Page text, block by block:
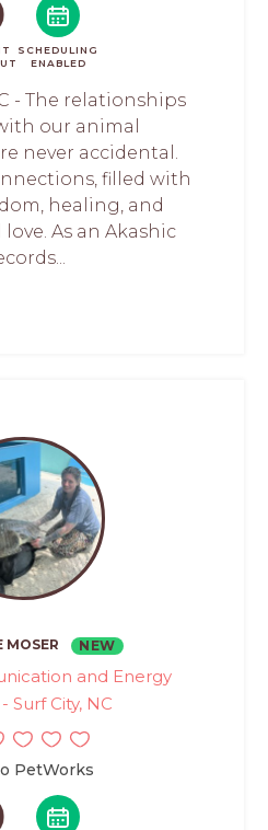
SCHEDULING
ENABLED
- The relationships
our animal
never accidental.
filled with
healing, and
As an Akashic
MOSER NEW
and Energy
Surf City, NC
PetWorks